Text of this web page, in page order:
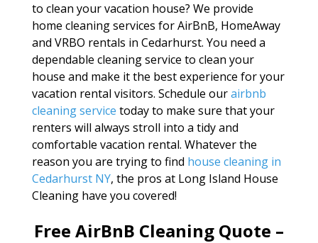
to clean your vacation house? We provide
home cleaning services for AirBnB, HomeAway
and VRBO rentals in Cedarhurst. You need a
dependable cleaning service to clean your
house and make it the best experience for your
vacation rental visitors. Schedule ourairbnb
cleaning service today to make sure that your
renters will always stroll into a tidy and
comfortable vacation rental. Whatever the
reason you are trying to find house cleaning in
Cedarhurst NY, the pros at Long Island House
Cleaning have you covered!
Free AirBnB Cleaning Quote –